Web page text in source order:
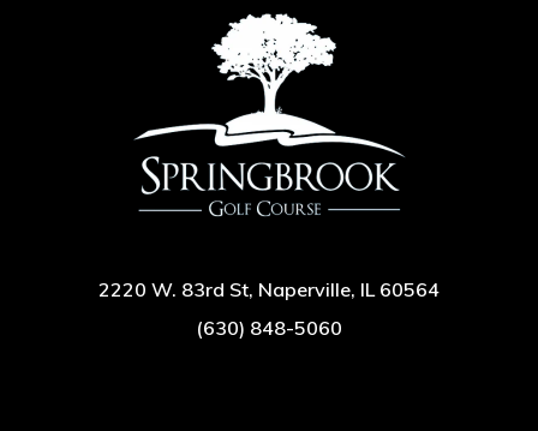
2220 W. 83rd St, Naperville, IL 60564
(630) 848-5060